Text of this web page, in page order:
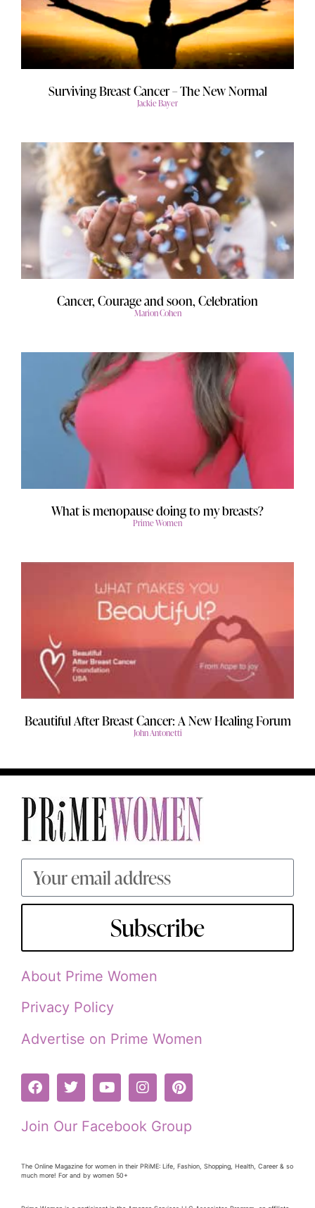
Surviving Breast Cancer – The New Normal
Jackie Bayer
Cancer, Courage and soon, Celebration
Marion Cohen
What is menopause doing to my breasts?
Prime Women
Beautiful After Breast Cancer: A New Healing Forum
John Antonetti
Subscribe
About Prime Women
Privacy Policy
Advertise on Prime Women
Join Our Facebook Group
The Online Magazine for women in their PRiME: Life, Fashion, Shopping, Health, Career & so
much more! For and by women 50+